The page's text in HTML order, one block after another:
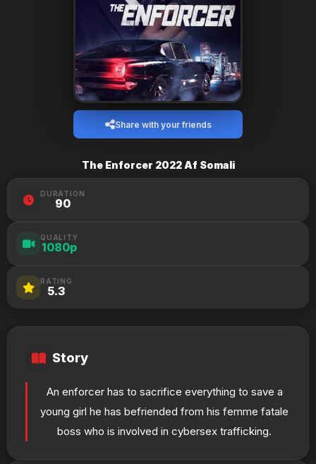
Share with your friends
The Enforcer 2022 Af Somali
DURATION
90
QUALITY
1080p
RATING
5.3
Story
An enforcer has to sacrifice everything to save a
young girl he has befriended from his femme fatale
boss who is involved in cybersex trafficking.